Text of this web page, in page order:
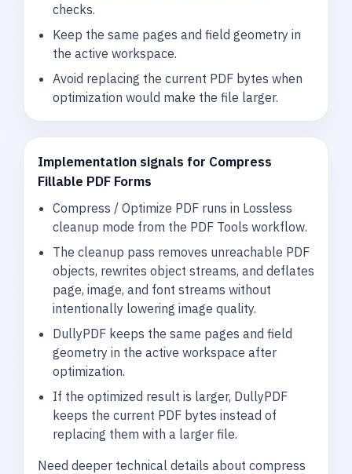
checks.
Keep the same pages and field geometry in
the active workspace.
Avoid replacing the current PDF bytes when
optimization would make the file larger.
Implementation signals for Compress
Fillable PDF Forms
Compress / Optimize PDF runs in Lossless
cleanup mode from the PDF Tools workflow.
The cleanup pass removes unreachable PDF
objects, rewrites object streams, and deflates
page, image, and font streams without
intentionally lowering image quality.
DullyPDF keeps the same pages and field
geometry in the active workspace after
optimization.
If the optimized result is larger, DullyPDF
keeps the current PDF bytes instead of
replacing them with a larger file.
Need deeper technical details about compress